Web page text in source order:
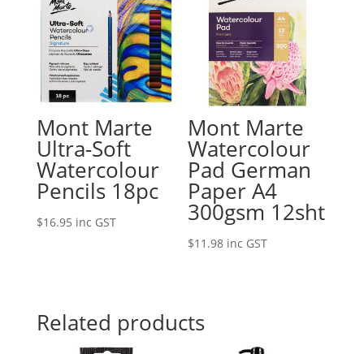
Mont Marte
Ultra-Soft
Watercolour
Pencils 18pc
$16.95 inc GST
Mont Marte
Watercolour
Pad German
Paper A4
300gsm 12sht
$11.98 inc GST
Related products